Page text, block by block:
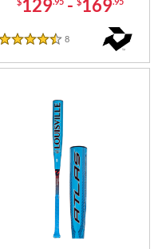
129 - 169
4.5 Stars
8